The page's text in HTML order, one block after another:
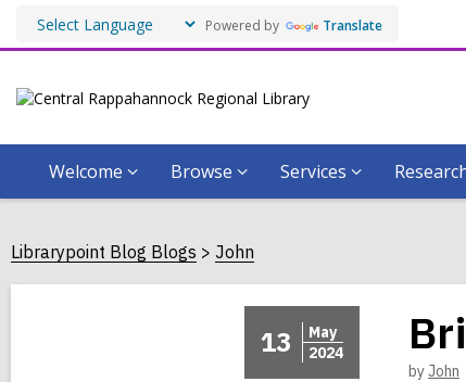
Powered by Translate
Welcome Browse Services
Librarypoint Blog Blogs John
13
May
2024
byJohn